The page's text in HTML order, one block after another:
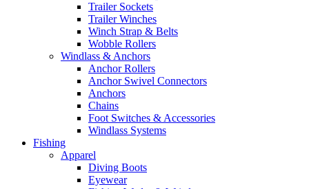
Trailer Sockets
Trailer Winches
Winch Strap & Belts
Wobble Rollers
Windlass & Anchors
Anchor Rollers
Anchor Swivel Connectors
Anchors
Chains
Foot Switches & Accessories
Windlass Systems
Fishing
Apparel
Diving Boots
Eyewear